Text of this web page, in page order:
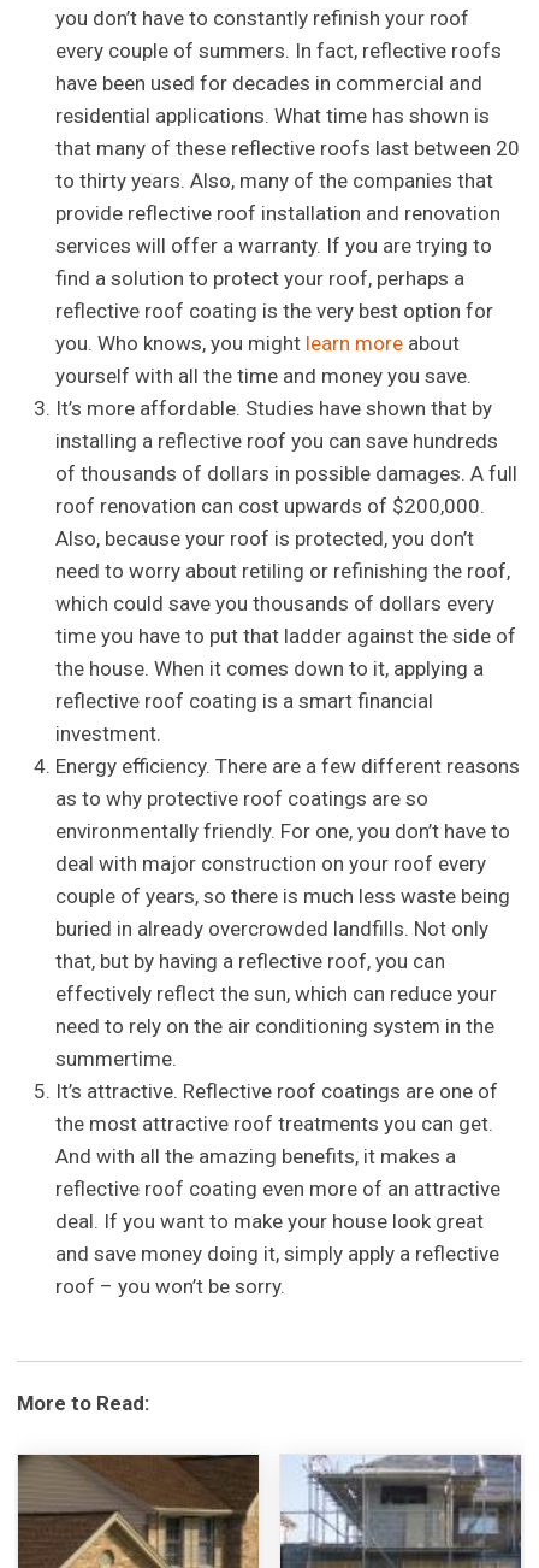
you don’t have to constantly refinish your roof
every couple of summers. In fact, reflective roofs
have been used for decades in commercial and
residential applications. What time has shown is
that many of these reflective roofs last between 20
to thirty years. Also, many of the companies that
provide reflective roof installation and renovation
services will offer a warranty. If you are trying to
find a solution to protect your roof, perhaps a
reflective roof coating is the very best option for
you. Who knows, you might learn more about
yourself with all the time and money you save.
It’s more affordable. Studies have shown that by
installing a reflective roof you can save hundreds
of thousands of dollars in possible damages. A full
roof renovation can cost upwards of $200,000.
Also, because your roof is protected, you don’t
need to worry about retiling or refinishing the roof,
which could save you thousands of dollars every
time you have to put that ladder against the side of
the house. When it comes down to it, applying a
reflective roof coating is a smart financial
investment.
Energy efficiency. There are a few different reasons
as to why protective roof coatings are so
environmentally friendly. For one, you don’t have to
deal with major construction on your roof every
couple of years, so there is much less waste being
buried in already overcrowded landfills. Not only
that, but by having a reflective roof, you can
effectively reflect the sun, which can reduce your
need to rely on the air conditioning system in the
summertime.
It’s attractive. Reflective roof coatings are one of
the most attractive roof treatments you can get.
And with all the amazing benefits, it makes a
reflective roof coating even more of an attractive
deal. If you want to make your house look great
and save money doing it, simply apply a reflective
roof – you won’t be sorry.
More to Read: